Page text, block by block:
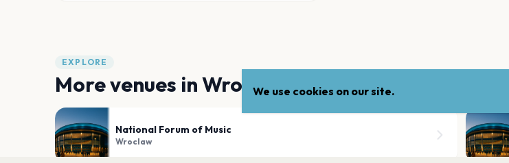
EXPLORE
More venues inWroclaw
National Forum of Music
Wroclaw
We use cookies on our site.